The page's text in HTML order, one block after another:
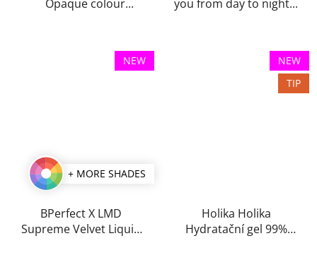
Opaque colour...
you from day to night...
NEW
+ MORE SHADES
BPerfect X LMD
Supreme Velvet Liquid
NEW
TIP
Holika Holika
Hydratační gel 99%